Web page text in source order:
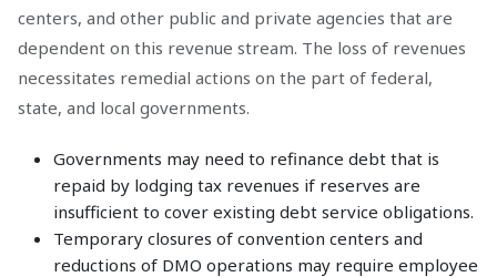
centers, and other public and private agencies that are
dependent on this revenue stream. The loss of revenues
necessitates remedial actions on the part of federal,
state, and local governments.
Governments may need to refinance debt that is
repaid by lodging tax revenues if reserves are
insufficient to cover existing debt service obligations.
Temporary closures of convention centers and
reductions of DMO operations may require employee